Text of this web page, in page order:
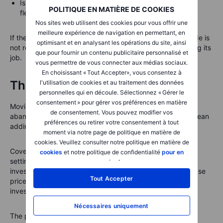
POLITIQUE EN MATIÈRE DE COOKIES
Nos sites web utilisent des cookies pour vous offrir une
meilleure expérience de navigation en permettant, en
optimisant et en analysant les opérations du site, ainsi
que pour fournir un contenu publicitaire personnalisé et
vous permettre de vous connecter aux médias sociaux.
En choisissant « Tout Accepter», vous consentez à
l'utilisation de cookies et au traitement des données
personnelles qui en découle. Sélectionnez « Gérer le
consentement » pour gérer vos préférences en matière
de consentement. Vous pouvez modifier vos
préférences ou retirer votre consentement à tout
moment via notre page de politique en matière de
cookies. Veuillez consulter notre politique en matière de
cookies et notre politique de confidentialité pour en
savoir plus
Tout Accepter
Nécessaires uniquement
Is the premium worth the risk and the possible loss of
flexibility?
If the answer to any of these questions is unclear, the trade is
not ready. That is not a failure. It is risk management doing its
job.
The bottom line
Moving from shareholder to options user does not mean
abandoning a long-term mindset. Done carefully, it can mean
adding structure around shares you already understand.
Covered calls can help investors receive premium while
setting a possible sale price. Cash-secured puts can help
investors receive premium while setting a possible purchase
price. Both strategies can be useful, but only when the
investor understands the obligation.
The premium is never free money. It is compensation for